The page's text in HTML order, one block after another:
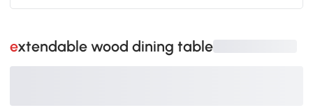
extendable wood dining table